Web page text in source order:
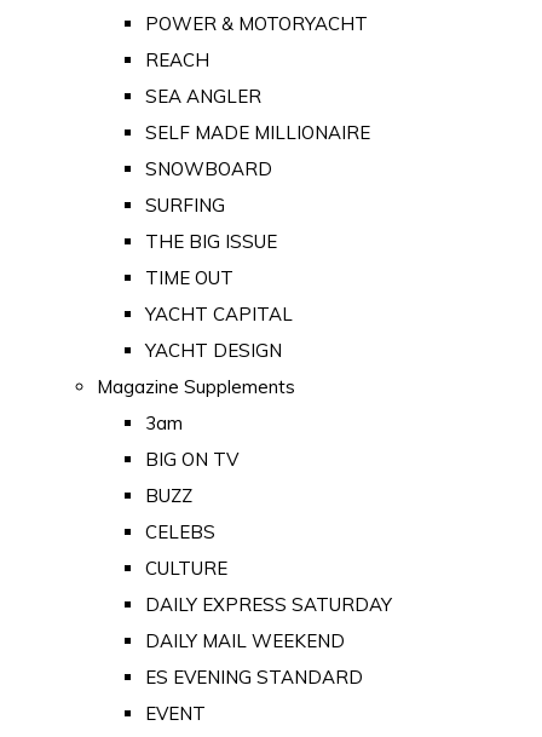
POWER & MOTORYACHT
REACH
SEA ANGLER
SELF MADE MILLIONAIRE
SNOWBOARD
SURFING
THE BIG ISSUE
TIME OUT
YACHT CAPITAL
YACHT DESIGN
Magazine Supplements
3am
BIG ON TV
BUZZ
CELEBS
CULTURE
DAILY EXPRESS SATURDAY
DAILY MAIL WEEKEND
ES EVENING STANDARD
EVENT